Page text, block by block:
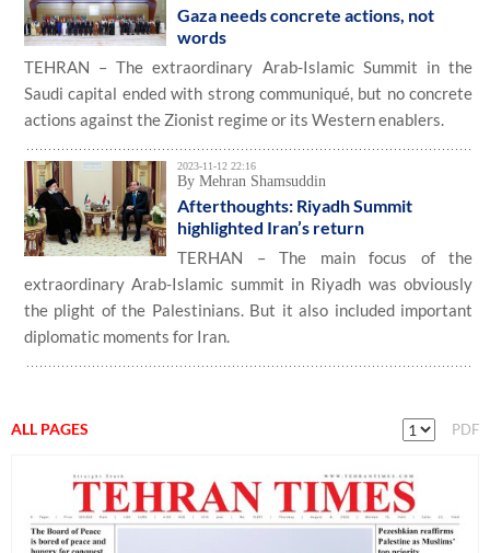
Gaza needs concrete actions, not
words
TEHRAN – The extraordinary Arab-Islamic Summit in the
Saudi capital ended with strong communiqué, but no concrete
actions against the Zionist regime or its Western enablers.
2023-11-12 22:16
By Mehran Shamsuddin
Afterthoughts: Riyadh Summit
highlighted Iran’s return
TERHAN – The main focus of the
extraordinary Arab-Islamic summit in Riyadh was obviously
the plight of the Palestinians. But it also included important
diplomatic moments for Iran.
ALL PAGES PDF